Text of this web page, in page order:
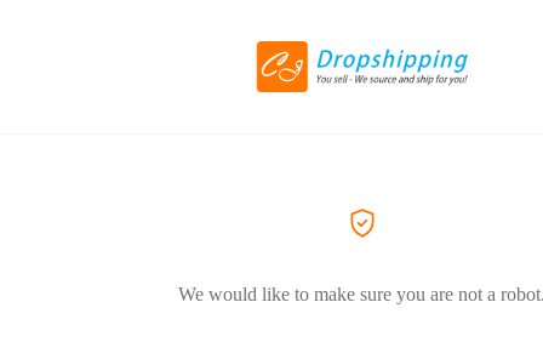
We would like to make sure you are not a